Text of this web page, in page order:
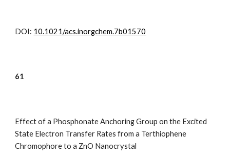
DOI: 10.1021/acs.inorgchem.7b01570
61
Effect of a Phosphonate Anchoring Group on the Excited
State Electron Transfer Rates from a Terthiophene
Chromophore to a ZnO Nanocrystal